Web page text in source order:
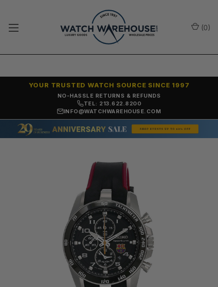
NO-HASSLE RETURNS & REFUNDS
YOUR TRUSTED WATCH SOURCE SINCE 1997
TEL: 213.622.8200
INFO@WATCHWAREHOUSE.COM
(0)